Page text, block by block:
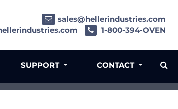
sales@hellerindustries.com
1-800-394-OVEN
SUPPORT CONTACT